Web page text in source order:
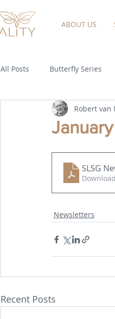
ABOUT US
All Posts Butterfly Series
Robert van
SLSG
Newsletters
Recent Posts